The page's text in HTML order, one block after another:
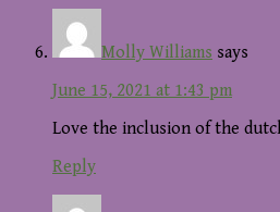
Molly Williams says
June 15, 2021 at 1:43 pm
Love the inclusion of the
Reply